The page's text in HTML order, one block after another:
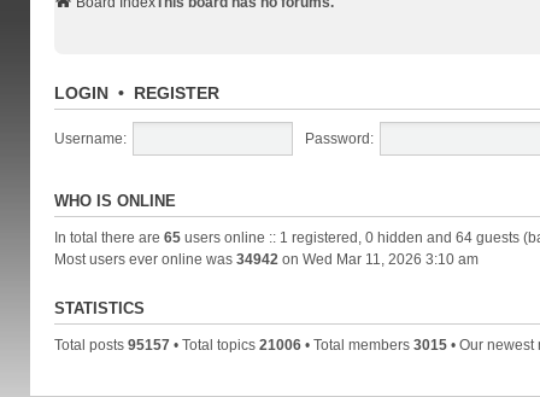
LOGIN• REGISTER
Username: Password:
WHO IS ONLINE
In total there are 65users online :: 1 registered, 0 hidden and 64 guests
Most users ever online was 34942 on Wed Mar 11, 2026 3:10 am
STATISTICS
Total posts 95157• Total topics 21006• Total members 3015• Our newest